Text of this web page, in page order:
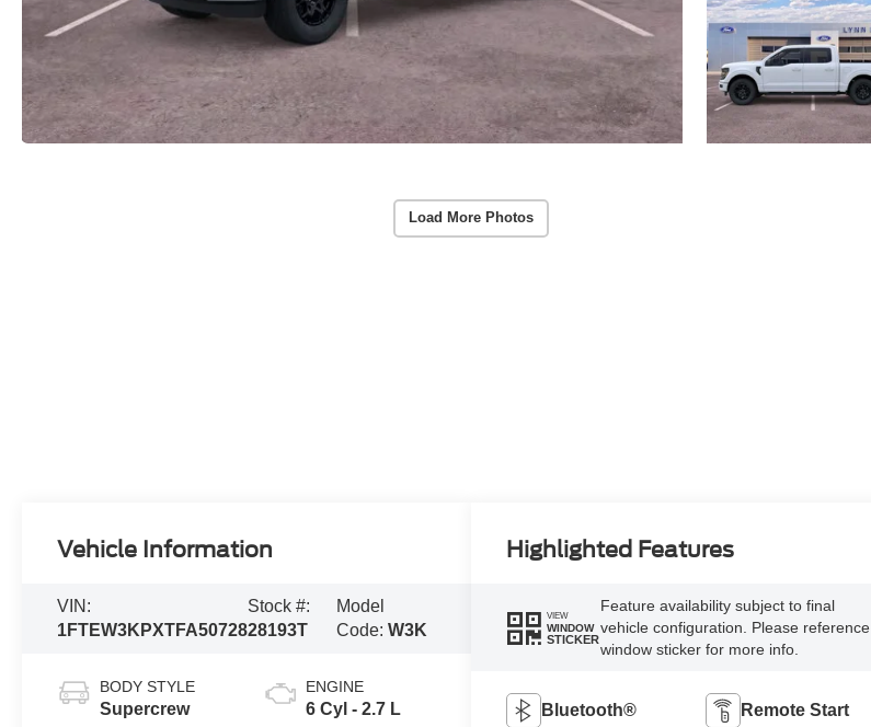
Load More Photos
Vehicle Information
VIN:
1FTEW3KPXTFA50728
Stock #:
28193T
Model
Code: W3K
BODY STYLE
Supercrew
ENGINE
6 Cyl - 2.7 L
Highlighted Features
VIEW
WINDOW
STICKER
Feature availability subject to final
vehicle configuration. Please reference
window sticker for more info.
Bluetooth® Remote Start